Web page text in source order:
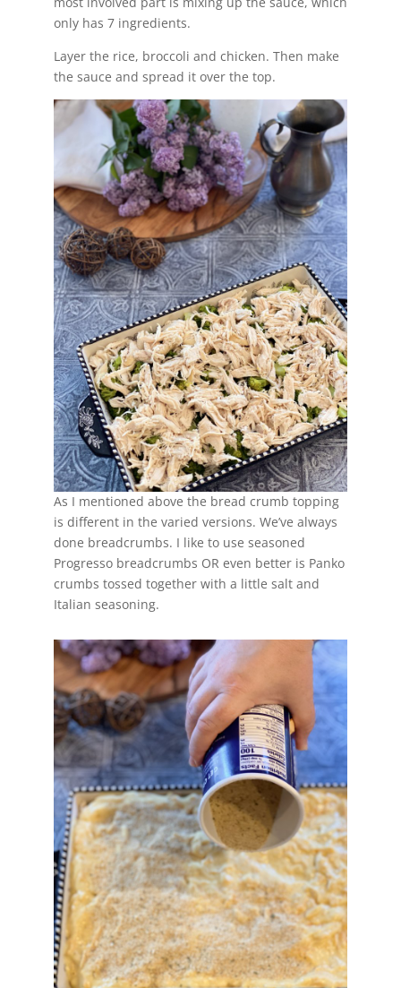
only has 7 ingredients.
Layer the rice, broccoli and chicken. Then make
the sauce and spread it over the top.
As I mentioned above the bread crumb topping
is different in the varied versions. We’ve always
done breadcrumbs. I like to use seasoned
Progresso breadcrumbs OR even better is Panko
crumbs tossed together with a little salt and
Italian seasoning.